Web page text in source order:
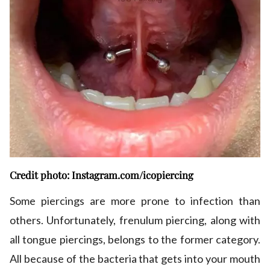
Credit photo: Instagram.com/icopiercing
Some piercings are more prone to infection than
others. Unfortunately, frenulum piercing, along with
all tongue piercings, belongs to the former category.
All because of the bacteria that gets into your mouth